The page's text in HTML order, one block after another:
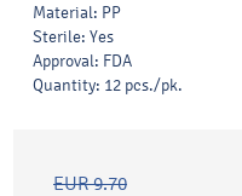
Material: PP
Sterile: Yes
Approval: FDA
Quantity: 12 pcs./pk.
EUR 9.70